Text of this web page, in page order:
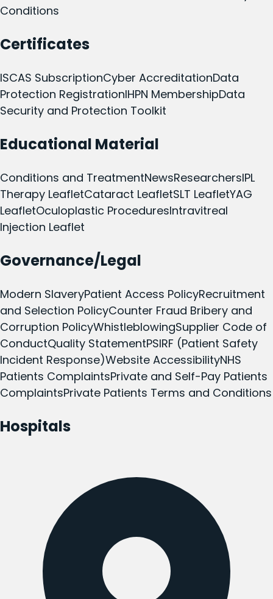
Conditions
Certificates
ISCAS SubscriptionCyber AccreditationData
Protection RegistrationIHPN MembershipData
Security and Protection Toolkit
Educational Material
Conditions and TreatmentNewsResearchersIPL
Therapy LeafletCataract LeafletSLT LeafletYAG
LeafletOculoplastic ProceduresIntravitreal
Injection Leaflet
Governance/Legal
Modern SlaveryPatient Access PolicyRecruitment
and Selection PolicyCounter Fraud Bribery and
Corruption PolicyWhistleblowingSupplier Code of
ConductQuality StatementPSIRF (Patient Safety
Incident Response)Website AccessibilityNHS
Patients ComplaintsPrivate and Self-Pay Patients
ComplaintsPrivate Patients Terms and Conditions
Hospitals